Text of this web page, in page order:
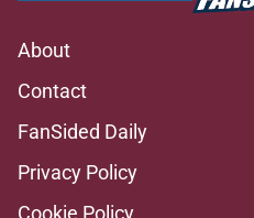
About
Contact
FanSided Daily
Privacy Policy
Cookie Policy